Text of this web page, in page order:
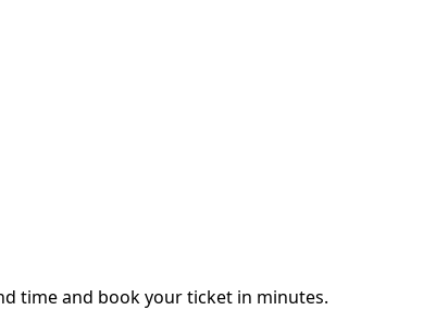
time and book your ticket in minutes.